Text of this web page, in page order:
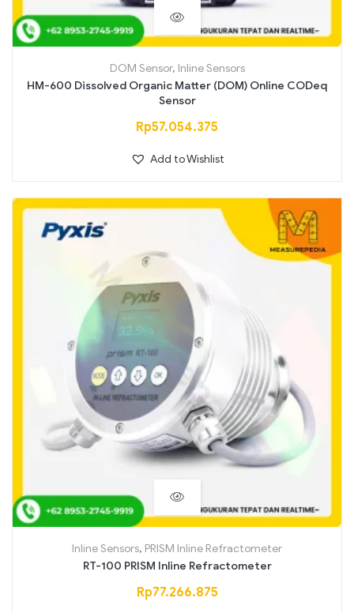
DOM Sensor, Inline Sensors
HM-600 Dissolved Organic Matter (DOM) Online CODeq
Sensor
Rp57.054.375
Add to Wishlist
Inline Sensors, PRISM Inline Refractometer
RT-100 PRISM Inline Refractometer
Rp77.266.875